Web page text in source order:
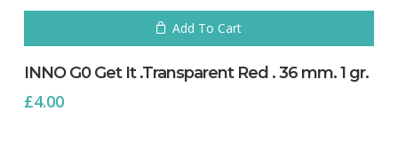
Add To Cart
INNO G0 Get It .Transparent Red . 36 mm. 1 gr.
£4.00